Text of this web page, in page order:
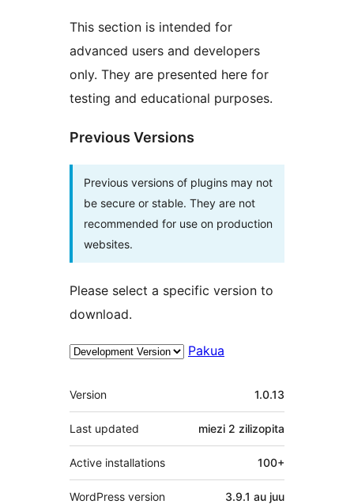
This section is intended for
advanced users and developers
only. They are presented here for
testing and educational purposes.
Previous Versions
Previous versions of plugins may not
be secure or stable. They are not
recommended for use on production
websites.
Please select a specific version to
download.
Pakua
Meta
Version 1.0.13
Last updated miezi 2 zilizopita
Active installations 100+
WordPress version 3.9.1 au juu